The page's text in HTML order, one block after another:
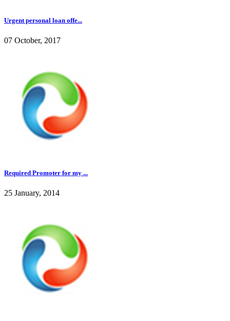
Urgent personal loan offe...
07 October, 2017
Required Promoter for my ...
25 January, 2014